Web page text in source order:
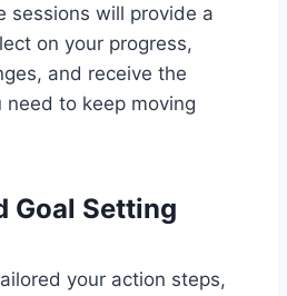
sessions will provide a
on your progress,
and receive the
need to keep moving
Goal Setting
your action steps,